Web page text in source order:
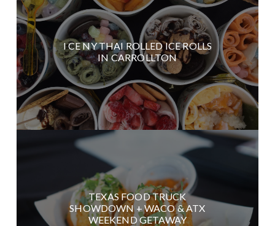
I CE NY THAI ROLLED ICE ROLLS
IN CARROLLTON
TEXAS FOOD TRUCK
SHOWDOWN + WACO & ATX
WEEKEND GETAWAY